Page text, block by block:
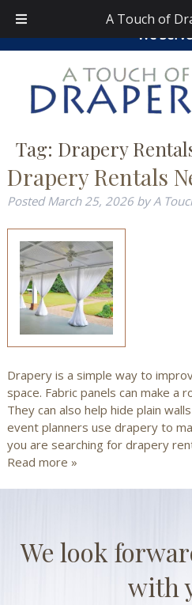
A Touch of
navigation
content
We
Tag: Drapery
Drapery Rentals
PostedMarch 25, 2026 by A
Drapery is a simple way to
space. Fabric panels can make a
They can also help hide plain
event planners use drapery to
you are searching for drapery
Read more »
We look
with